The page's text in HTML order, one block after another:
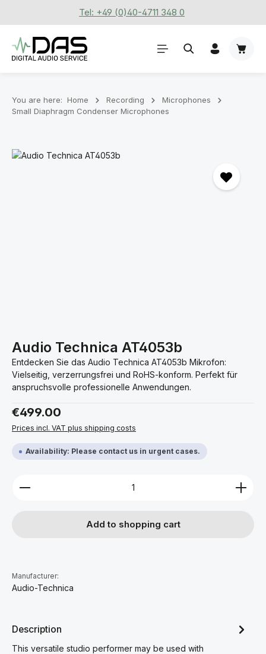
Skip to main contentTel: +49 (0)40-4711 348 0
You are here: Home Recording
Microphones
Small Diaphragm Condenser Microphones
Skip image gallery
Audio Technica AT4053b
Entdecken Sie das Audio Technica AT4053b Mikrofon:
Vielseitig, verzerrungsfrei und RoHS-konform. Perfekt für
anspruchsvolle professionelle Anwendungen.
Regular price:
€499.00
Prices incl. VAT plus shipping costs
Availability: Please contact us in urgent cases.
Product Quantity: Enter the desired amount or
Add to shopping cart
Manufacturer:
Audio-Technica
Description
This versatile studio performer may be used with